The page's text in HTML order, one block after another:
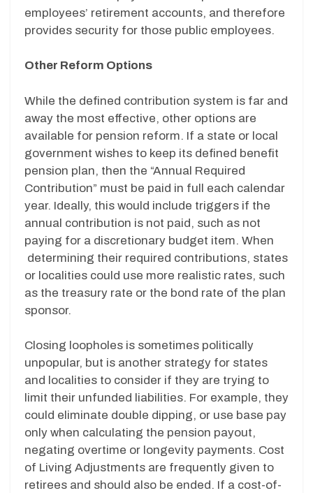
employees’ retirement accounts, and therefore
provides security for those public employees.
Other Reform Options
While the defined contribution system is far and
away the most effective, other options are
available for pension reform. If a state or local
government wishes to keep its defined benefit
pension plan, then the “Annual Required
Contribution” must be paid in full each calendar
year. Ideally, this would include triggers if the
annual contribution is not paid, such as not
paying for a discretionary budget item. When
determining their required contributions, states
or localities could use more realistic rates, such
as the treasury rate or the bond rate of the plan
sponsor.
Closing loopholes is sometimes politically
unpopular, but is another strategy for states
and localities to consider if they are trying to
limit their unfunded liabilities. For example, they
could eliminate double dipping, or use base pay
only when calculating the pension payout,
negating overtime or longevity payments. Cost
of Living Adjustments are frequently given to
retirees and should also be ended. If a cost-of-